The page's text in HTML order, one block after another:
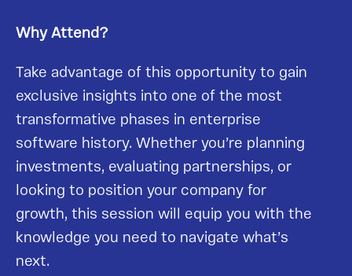
Why Attend?
Take advantage of this opportunity to gain
exclusive insights into one of the most
transformative phases in enterprise
software history. Whether you’re planning
investments, evaluating partnerships, or
looking to position your company for
growth, this session will equip you with the
knowledge you need to navigate what’s
next.